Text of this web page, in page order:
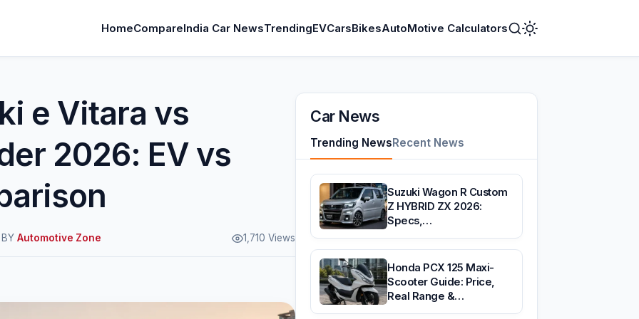
HomeCompareIndia Car NewsTrendingEVCarsBikesAutoMotive Calculators
Toggle
Mode
e Vitara vs
2026: EV vs
Automotive Zone 1,710 Views
Car News
Trending NewsRecent News
Suzuki Wagon R Custom
Z HYBRID ZX 2026:
Specs,…
Honda PCX 125 Maxi-
Scooter Guide: Price,
Real Range &…